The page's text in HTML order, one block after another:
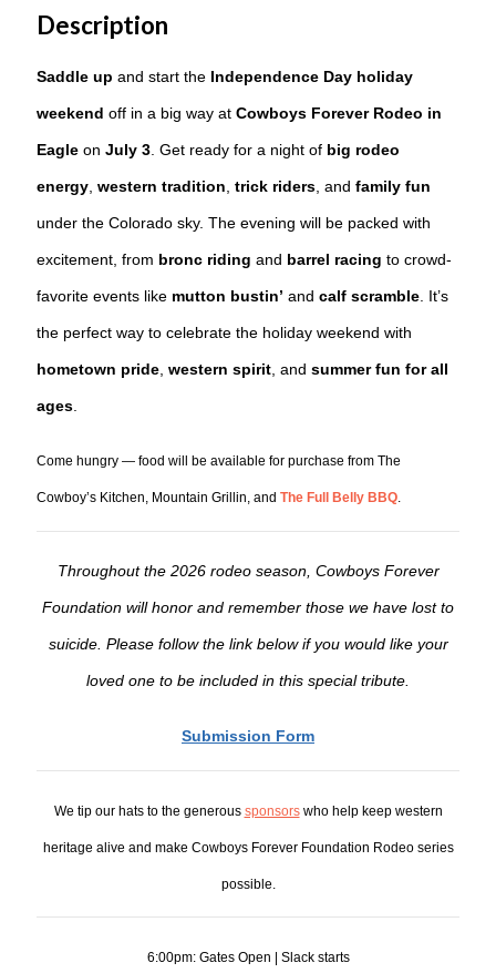
Description
Saddle up and start the Independence Day holiday
weekend off in a big way at Cowboys Forever Rodeo in
Eagleon July 3. Get ready for a night of big rodeo
energy, western tradition, trick riders, and family fun
under the Colorado sky. The evening will be packed with
excitement, from bronc riding and barrel racing to crowd-
favorite events like mutton bustin’ and calf scramble. It’s
the perfect way to celebrate the holiday weekend with
hometown pride, western spirit, and summer fun for all
ages.
Come hungry — food will be available for purchase from The
Cowboy’s Kitchen, Mountain Grillin, and The Full Belly BBQ.
Throughout the 2026 rodeo season, Cowboys Forever
Foundation will honor and remember those we have lost to
suicide. Please follow the link below if you would like your
loved one to be included in this special tribute.
Submission Form
We tip our hats to the generous sponsorswho help keep western
heritage alive and make Cowboys Forever Foundation Rodeo series
possible.
6:00pm: Gates Open | Slack starts